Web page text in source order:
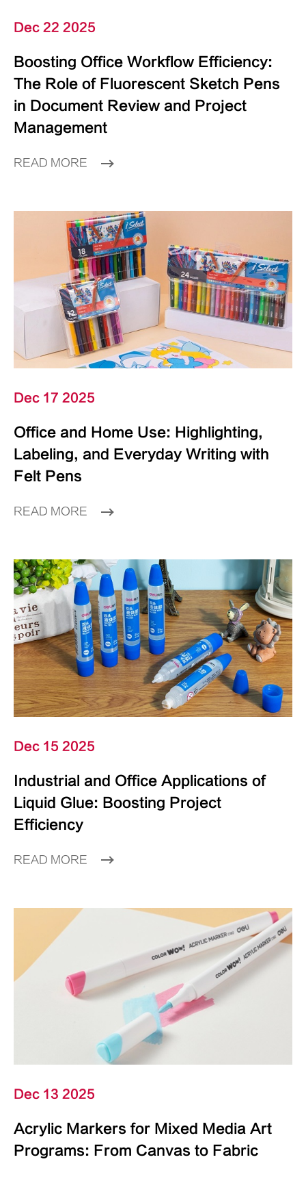
Dec 22 2025
Boosting Office Workflow Efficiency:
The Role of Fluorescent Sketch Pens
in Document Review and Project
Management
READ MORE
Dec 17 2025
Office and Home Use: Highlighting,
Labeling, and Everyday Writing with
Felt Pens
READ MORE
Dec 15 2025
Industrial and Office Applications of
Liquid Glue: Boosting Project
Efficiency
READ MORE
Dec 13 2025
Acrylic Markers for Mixed Media Art
Programs: From Canvas to Fabric